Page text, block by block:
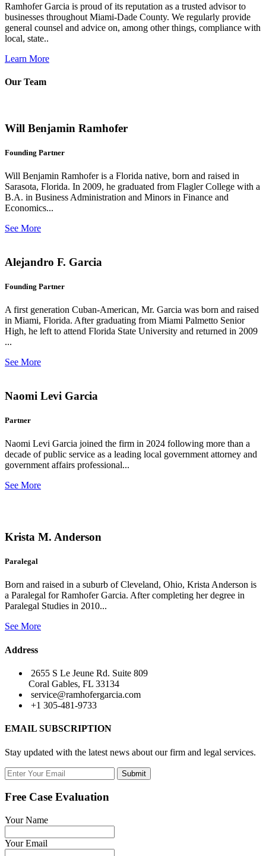
Ramhofer Garcia is proud of its reputation as a trusted advisor to
businesses throughout Miami-Dade County. We regularly provide
general counsel and advice on, among other things, compliance with
local, state..
Learn More
Our Team
Will Benjamin Ramhofer
Founding Partner
Will Benjamin Ramhofer is a Florida native, born and raised in
Sarasota, Florida. In 2009, he graduated from Flagler College with a
B.A. in Business Administration and Minors in Finance and
Economics...
See More
Alejandro F. Garcia
Founding Partner
A first generation Cuban-American, Mr. Garcia was born and raised
in Miami, Florida. After graduating from Miami Palmetto Senior
High, he left to attend Florida State University and returned in 2009
...
See More
Naomi Levi Garcia
Partner
Naomi Levi Garcia joined the firm in 2024 following more than a
decade of public service as a leading local government attorney and
government affairs professional...
See More
Krista M. Anderson
Paralegal
Born and raised in a suburb of Cleveland, Ohio, Krista Anderson is
a Paralegal for Ramhofer Garcia. After completing her degree in
Paralegal Studies in 2010...
See More
Address
2655 S Le Jeune Rd. Suite 809
Coral Gables, FL 33134
service@ramhofergarcia.com
+1 305-481-9733
EMAIL SUBSCRIPTION
Stay updated with the latest news about our firm and legal services.
Submit
Free Case Evaluation
Your Name
Your Email